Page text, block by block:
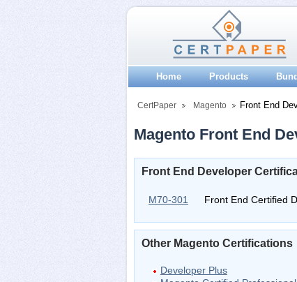
Home Products
CertPaper Magento Front End
Magento Front End
Front End Developer
M70-301 Front End Certified
Other Magento Certifications
Developer Plus